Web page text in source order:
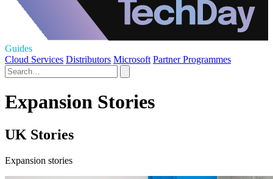
Guides
Cloud Services Distributors Microsoft Partner Programmes
Expansion Stories
UK Stories
Expansion stories